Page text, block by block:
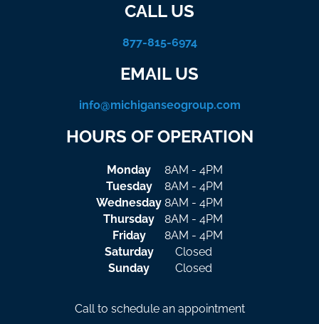
CALL US
877-815-6974
EMAIL US
info@michiganseogroup.com
HOURS OF OPERATION
Monday
8AM - 4PM
Tuesday
8AM - 4PM
Wednesday 8AM - 4PM
Thursday
8AM - 4PM
Friday
8AM - 4PM
Saturday
Closed
Sunday
Closed
Call to schedule an appointment